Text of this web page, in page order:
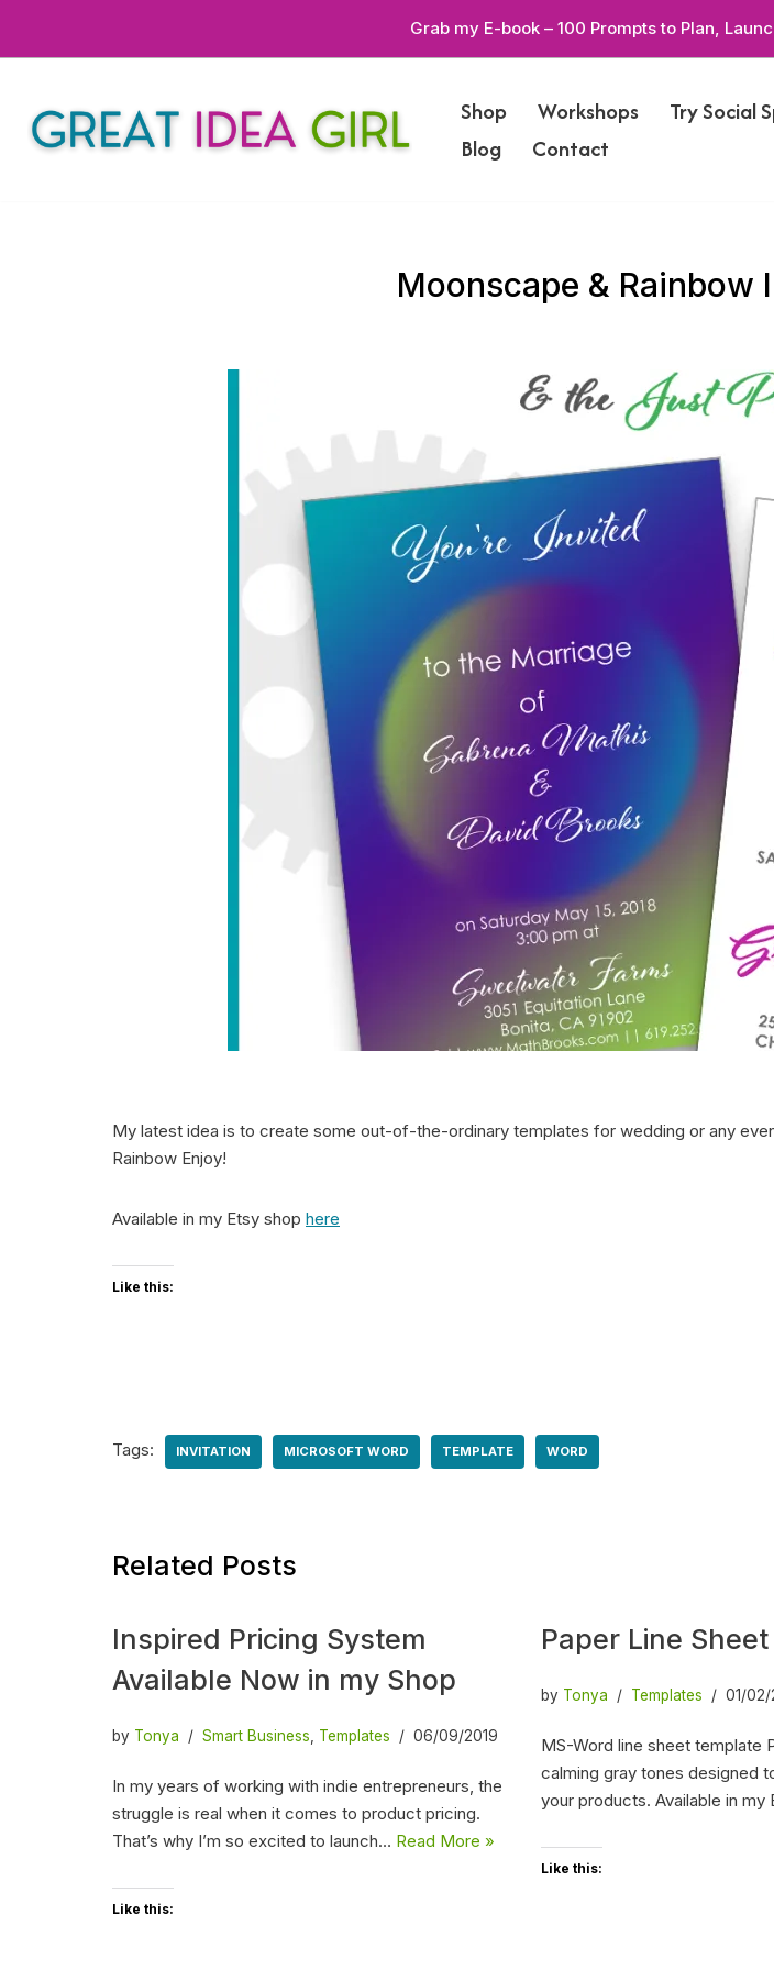
Skip
content
Grab my E-book – 100 Prompts to Plan,
Shop Workshops Try Social
Blog
Contact
Moonscape & Rainbow
My latest idea is to create some out-of-the-ordinary templates for wedding or any
Rainbow Enjoy!
Available in my Etsy shop here
Like this:
Tags: INVITATION MICROSOFT WORD TEMPLATE WORD
Related Posts
Inspired Pricing System
Available Now in my Shop
by Tonya Smart Business Templates 06/09/2019
In my years of working with indie entrepreneurs, the
struggle is real when it comes to product pricing.
That’s why I’m so excited to launch… Read More »
Like this:
Paper Line
by Tonya Templates 01/02/
MS-Word line sheet template
calming gray tones designed
your products. Available in my
Like this: